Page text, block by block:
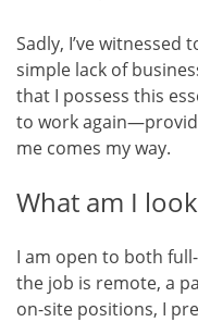
Sadly, I’ve
simple lack of
that I possess this
to work
me comes my way.
What am I
I am open to both
the job is remote, a
on-site positions, I